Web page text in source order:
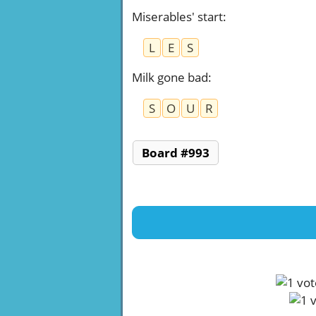
Miserables' start:
L
E
S
Milk gone bad:
S
O U R
Board #993